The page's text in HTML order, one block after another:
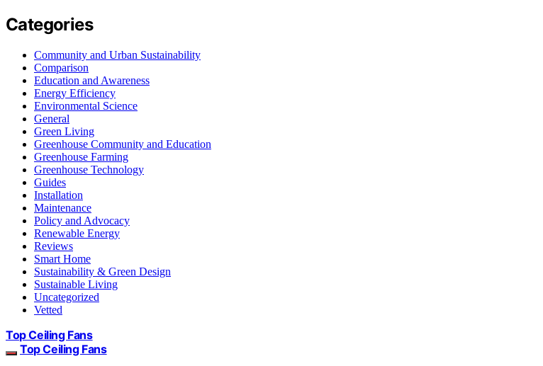
Categories
Community and Urban Sustainability
Comparison
Education and Awareness
Energy Efficiency
Environmental Science
General
Green Living
Greenhouse Community and Education
Greenhouse Farming
Greenhouse Technology
Guides
Installation
Maintenance
Policy and Advocacy
Renewable Energy
Reviews
Smart Home
Sustainability & Green Design
Sustainable Living
Uncategorized
Vetted
Top Ceiling Fans
Top Ceiling Fans